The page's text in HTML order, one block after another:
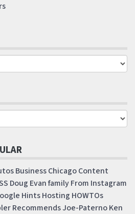
BusinessChicagoContent
Doug EvanfamilyFrom Instagram
HintsHosting HOWTOs
RecommendsJoe-PaternoKen